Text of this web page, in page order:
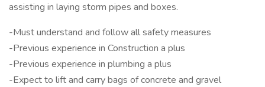
assisting in laying storm pipes and boxes.
-Must understand and follow all safety measures
-Previous experience in Construction a plus
-Previous experience in plumbing a plus
-Expect to lift and carry bags of concrete and gravel